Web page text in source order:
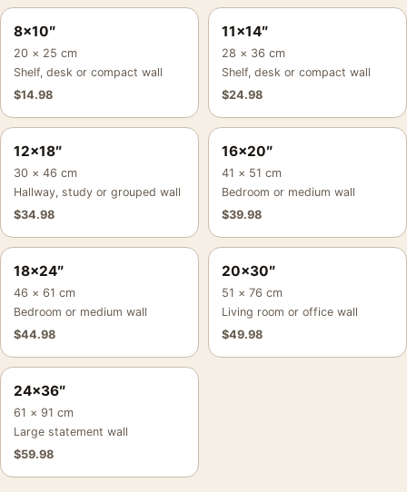
8×10″
20 × 25 cm
Shelf, desk or compact wall
$14.98
11×14″
28 × 36 cm
Shelf, desk or compact wall
$24.98
12×18″
30 × 46 cm
Hallway, study or grouped wall
$34.98
16×20″
41 × 51 cm
Bedroom or medium wall
$39.98
18×24″
46 × 61 cm
Bedroom or medium wall
$44.98
20×30″
51 × 76 cm
Living room or office wall
$49.98
24×36″
61 × 91 cm
Large statement wall
$59.98